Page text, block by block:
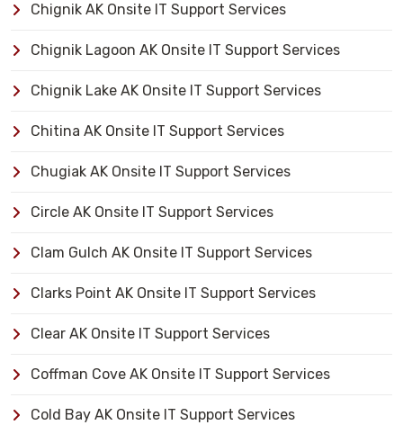
Chignik AK Onsite IT Support Services
Chignik Lagoon AK Onsite IT Support Services
Chignik Lake AK Onsite IT Support Services
Chitina AK Onsite IT Support Services
Chugiak AK Onsite IT Support Services
Circle AK Onsite IT Support Services
Clam Gulch AK Onsite IT Support Services
Clarks Point AK Onsite IT Support Services
Clear AK Onsite IT Support Services
Coffman Cove AK Onsite IT Support Services
Cold Bay AK Onsite IT Support Services